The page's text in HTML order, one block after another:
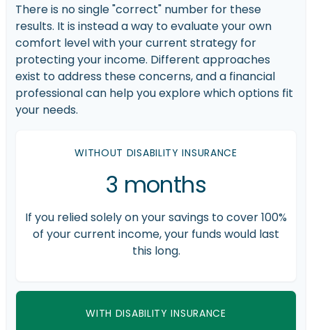
There is no single "correct" number for these
results. It is instead a way to evaluate your own
comfort level with your current strategy for
protecting your income. Different approaches
exist to address these concerns, and a financial
professional can help you explore which options fit
your needs.
WITHOUT DISABILITY INSURANCE
3 months
If you relied solely on your savings to cover 100%
of your current income, your funds would last
this long.
WITH DISABILITY INSURANCE